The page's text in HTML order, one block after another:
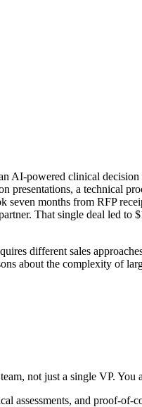
AI-powered clinical
presentations, a technical
seven months from RFP
That single deal led to
different sales
about the complexity of
not just a single VP.
assessments, and proof-of-